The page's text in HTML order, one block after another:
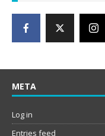
META
Log in
Entries feed